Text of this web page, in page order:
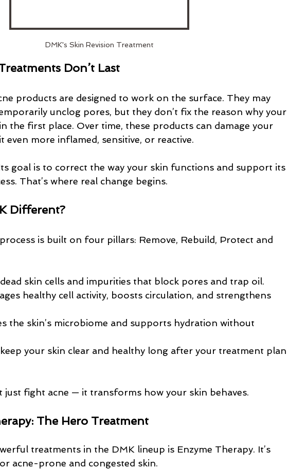
DMK's Skin Revision Treatment
Don’t Last
products are designed to work on the surface. They may
unclog pores, but they don’t fix the reason why your
the first place. Over time, these products can damage your
even more inflamed, sensitive, or reactive.
goal is to correct the way your skin functions and support its
That’s where real change begins.
Different?
process is built on four pillars: Remove, Rebuild, Protect and
skin cells and impurities that block pores and trap oil.
healthy cell activity, boosts circulation, and strengthens
the skin’s microbiome and supports hydration without
your skin clear and healthy long after your treatment plan
just fight acne — it transforms how your skin behaves.
The Hero Treatment
treatments in the DMK lineup is Enzyme Therapy. It’s
acne-prone and congested skin.